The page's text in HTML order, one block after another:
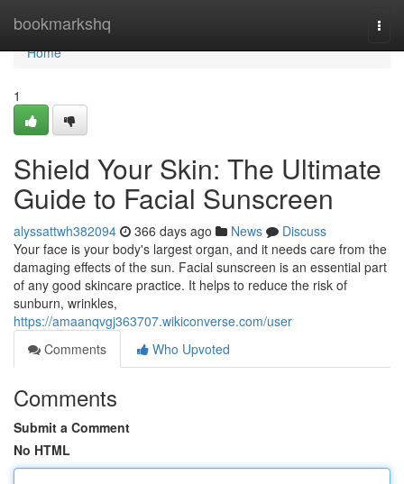
bookmarkshq
Home
Home
1
Shield Your Skin: The Ultimate
Guide to Facial Sunscreen
alyssattwh382094 366 days ago News
Discuss
Your face is your body's largest organ, and it needs care from the
damaging effects of the sun. Facial sunscreen is an essential part
of any good skincare practice. It helps to reduce the risk of
sunburn, wrinkles,
https://amaanqvgj363707.wikiconverse.com/user
Comments
Who Upvoted
Comments
Submit a Comment
No HTML